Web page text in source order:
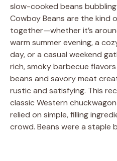
slow-cooked beans
Cowboy Beans are the kind
together—whether it’s
warm summer evening, a
day, or a casual weekend
rich, smoky barbecue
beans and savory meat
rustic and satisfying. This
classic Western
relied on simple, filling
crowd. Beans were a staple